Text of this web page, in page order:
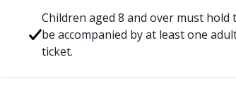
Children aged 8 and over must hold
be accompanied by at least one
ticket.